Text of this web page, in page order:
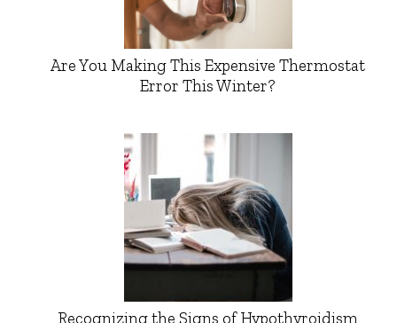
Are You Making This Expensive Thermostat
Error This Winter?
Recognizing the Signs of Hypothyroidism